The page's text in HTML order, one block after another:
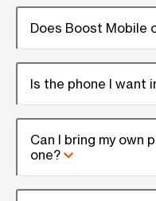
Does Boost Mobile
Is the phone I want
Can I bring my own
one?